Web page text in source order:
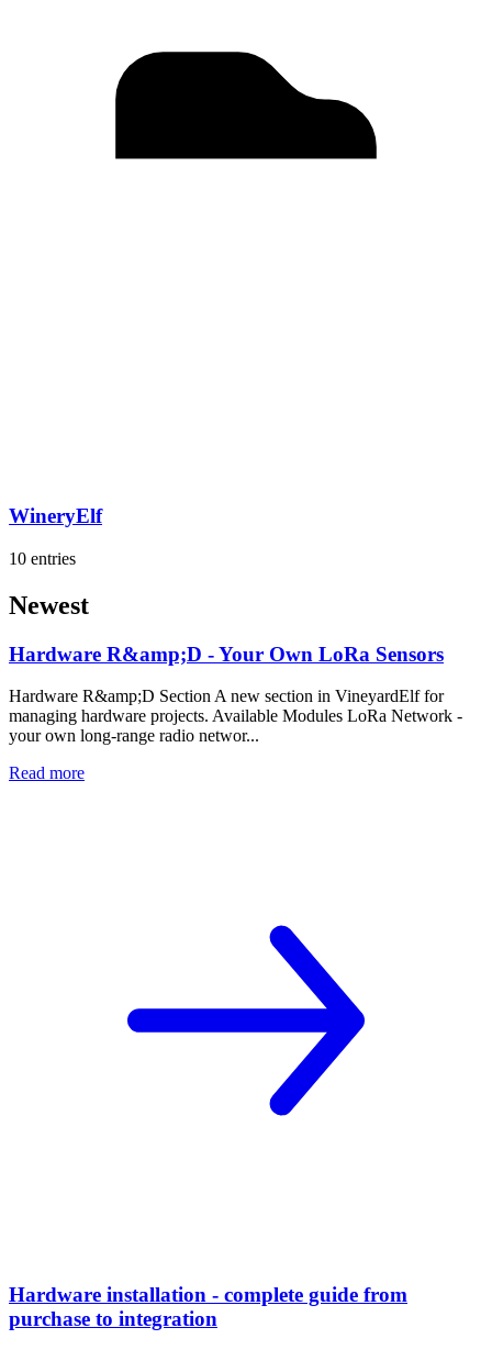
WineryElf
10 entries
Newest
Hardware R&amp;D - Your Own LoRa Sensors
Hardware R&amp;D Section A new section in VineyardElf for
managing hardware projects. Available Modules LoRa Network -
your own long-range radio networ...
Read more
Hardware installation - complete guide from
purchase to integration